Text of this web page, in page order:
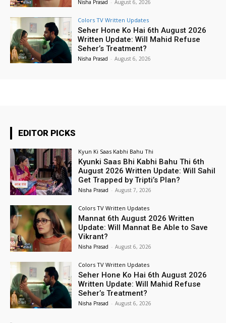
Nisha Prasad - August 6, 2026
Colors TV Written Updates
Seher Hone Ko Hai 6th August 2026
Written Update: Will Mahid Refuse
Seher’s Treatment?
Nisha Prasad - August 6, 2026
EDITOR PICKS
Kyun Ki Saas Kabhi Bahu Thi
Kyunki Saas Bhi Kabhi Bahu Thi 6th
August 2026 Written Update: Will Sahil
Get Trapped by Tripti’s Plan?
Nisha Prasad - August 7, 2026
Colors TV Written Updates
Mannat 6th August 2026 Written
Update: Will Mannat Be Able to Save
Vikrant?
Nisha Prasad - August 6, 2026
Colors TV Written Updates
Seher Hone Ko Hai 6th August 2026
Written Update: Will Mahid Refuse
Seher’s Treatment?
Nisha Prasad - August 6, 2026